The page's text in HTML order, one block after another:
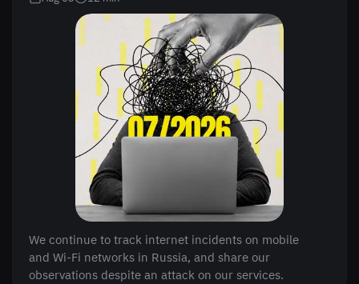
We continue to track internet incidents on mobile
and Wi-Fi networks in Russia, and share our
observations despite an attack on our services.